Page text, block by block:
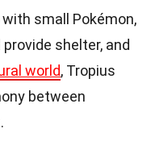
small Pokémon,
shelter, and
world, Tropius
between